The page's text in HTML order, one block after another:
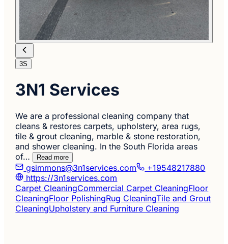
3S
3N1 Services
We are a professional cleaning company that
cleans & restores carpets, upholstery, area rugs,
tile & grout cleaning, marble & stone restoration,
and shower cleaning. In the South Florida areas
of…
Read more
gsimmons@3n1services.com
+19548217880
https://3n1services.com
Carpet CleaningCommercial Carpet CleaningFloor
CleaningFloor PolishingRug CleaningTile and Grout
CleaningUpholstery and Furniture Cleaning